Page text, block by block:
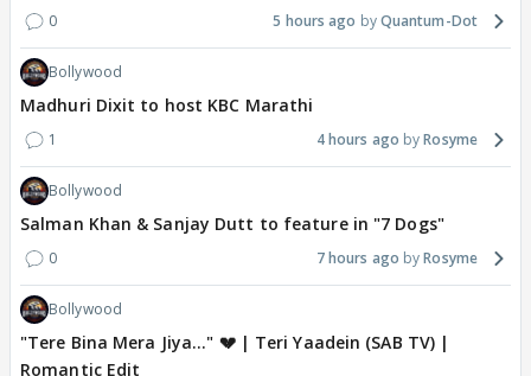
0 5 hours ago Quantum-Dot
Bollywood
Madhuri Dixit to host KBC Marathi
1 4 hours ago Rosyme
Bollywood
Salman Khan & Sanjay Dutt to feature in "7 Dogs"
0 7 hours ago Rosyme
Bollywood
"Tere Bina Mera Jiya..." 💔 | Teri Yaadein (SAB TV) |
Romantic Edit